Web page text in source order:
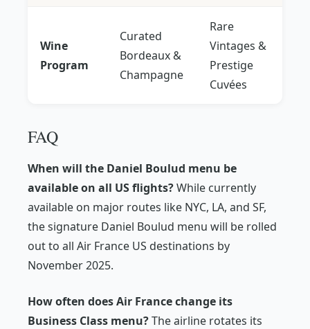
Wine
Program
Curated
Bordeaux &
Champagne
Rare
Vintages &
Prestige
Cuvées
FAQ
When will the Daniel Boulud menu be
available on all US flights?While currently
available on major routes like NYC, LA, and SF,
the signature Daniel Boulud menu will be rolled
out to all Air France US destinations by
November 2025.
How often does Air France change its
Business Class menu?The airline rotates its